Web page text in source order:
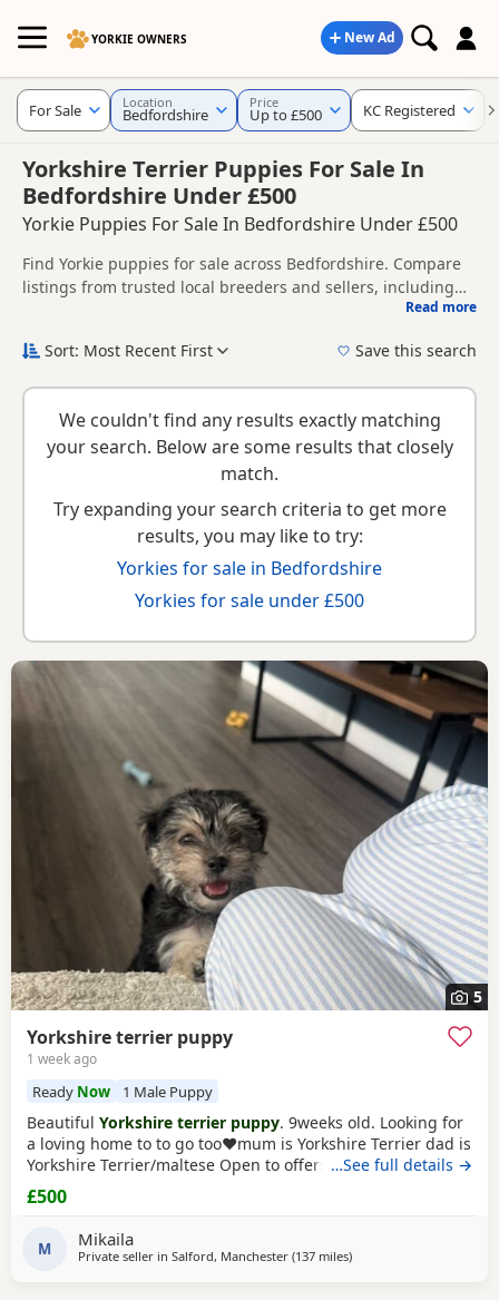
YORKIE OWNERS New Ad
Yorkshire Terrier Puppies For Sale In
Bedfordshire Under £500
Yorkie Puppies For Sale In Bedfordshire Under £500
Find Yorkie puppies for sale across Bedfordshire. Compare
listings from trusted local breeders and sellers, including
making it easier to compare availability, breeder details and
choose the right puppy and breeder.
Read more
For Sale Location
Bedfordshire
Price
Up to £500 KC Registered
Sort: Most Recent First Save this search
We couldn't find any results exactly matching
your search. Below are some results that closely
match.
Try expanding your search criteria to get more
results, you may like to try:
Yorkies for sale in Bedfordshire
Yorkies for sale under £500
5
Yorkshire terrier puppy
1 week ago
Ready Now 1 Male Puppy
Beautiful Yorkshire terrier puppy. 9weeks old. Looking for
a loving home to to go too❤️mum is Yorkshire Terrier dad is
Yorkshire Terrier/maltese Open to offers x…See full details →
£500
M Mikaila
Private seller in Salford, Manchester (137 milesaway from Bedfordshire
)